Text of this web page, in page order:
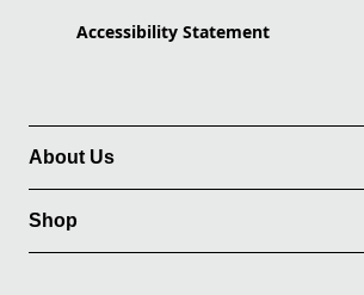
Accessibility Statement
About Us
Shop